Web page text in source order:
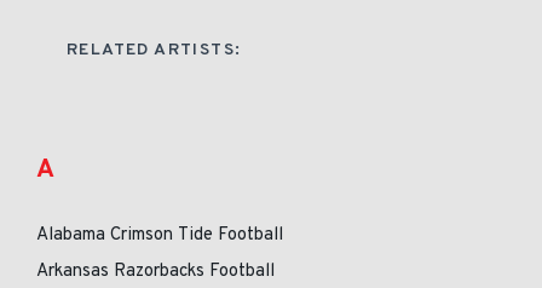
RELATED ARTISTS:
A
Alabama Crimson Tide Football
Arkansas Razorbacks Football